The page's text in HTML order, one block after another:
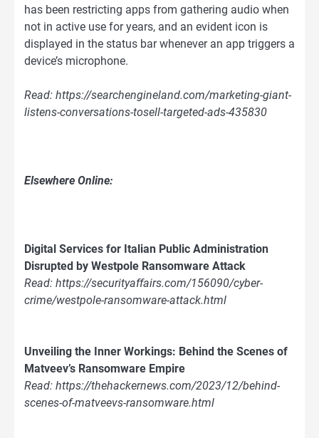
has been restricting apps from gathering audio when
not in active use for years, and an evident icon is
displayed in the status bar whenever an app triggers a
device’s microphone.
Read: https://searchengineland.com/marketing-giant-
listens-conversations-tosell-targeted-ads-435830
Elsewhere Online:
Digital Services for Italian Public Administration
Disrupted by Westpole Ransomware Attack
Read: https://securityaffairs.com/156090/cyber-
crime/westpole-ransomware-attack.html
Unveiling the Inner Workings: Behind the Scenes of
Matveev’s Ransomware Empire
Read: https://thehackernews.com/2023/12/behind-
scenes-of-matveevs-ransomware.html